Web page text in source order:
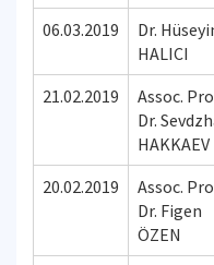
06.03.2019
Dr.
HALICI
21.02.2019
Assoc.
Dr.
HAKKAEV
20.02.2019
Assoc.
Dr. Figen
ÖZEN